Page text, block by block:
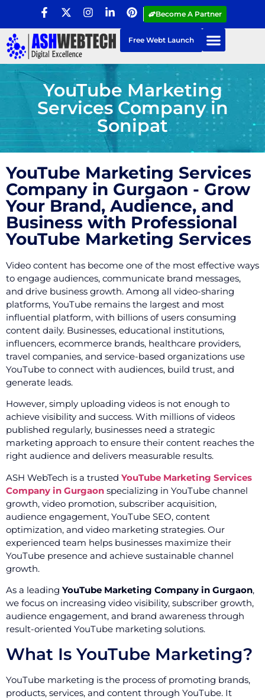
Become A Partner
Free Webt Launch
YouTube Marketing
Services Company in
Sonipat
YouTube Marketing Services
Company in Gurgaon - Grow
Your Brand, Audience, and
Business with Professional
YouTube Marketing Services
Video content has become one of the most effective ways
to engage audiences, communicate brand messages,
and drive business growth. Among all video-sharing
platforms, YouTube remains the largest and most
influential platform, with billions of users consuming
content daily. Businesses, educational institutions,
influencers, ecommerce brands, healthcare providers,
travel companies, and service-based organizations use
YouTube to connect with audiences, build trust, and
generate leads.
However, simply uploading videos is not enough to
achieve visibility and success. With millions of videos
published regularly, businesses need a strategic
marketing approach to ensure their content reaches the
right audience and delivers measurable results.
ASH WebTech is a trusted YouTube Marketing Services
Company in Gurgaon specializing in YouTube channel
growth, video promotion, subscriber acquisition,
audience engagement, YouTube SEO, content
optimization, and video marketing strategies. Our
experienced team helps businesses maximize their
YouTube presence and achieve sustainable channel
growth.
As a leading YouTube Marketing Company in Gurgaon,
we focus on increasing video visibility, subscriber growth,
audience engagement, and brand awareness through
result-oriented YouTube marketing solutions.
What Is YouTube Marketing?
YouTube marketing is the process of promoting brands,
products, services, and content through YouTube. It